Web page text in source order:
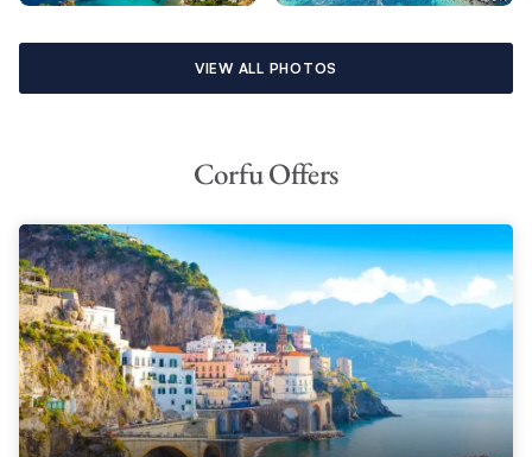
VIEW ALL PHOTOS
Corfu Offers